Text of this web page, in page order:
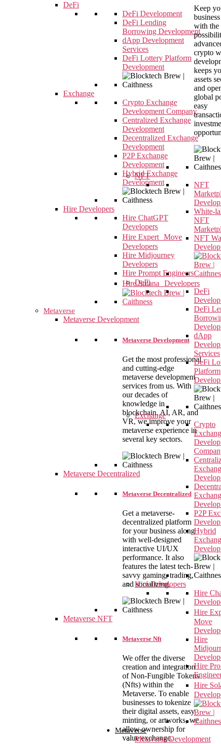
Keep
with the
crypto
keeps
assets
and
global
easy
NFT
NFT
White-
NFT
NFT
DeFi
DeFi
DeFi
dApp
Services
DeFi
Platform
Exchange
Crypto
P2P
Hybrid
Hire Developers
Hire
Hire
Move
Hire
Hire
Hire
Metaverse
Metaverse Development
DeFi
DeFi Development
DeFi Lending
Borrowing Development
dApp Development
Services
DeFi Lottery Platform
Development
Exchange
Crypto Exchange
Development Company
Centralized Exchange
Development
Decentralized Exchange
Development
P2P Exchange
Development
Hybrid Exchange
Development
Hire Developers
Hire ChatGPT
Developers
Hire Expert Move
Developers
Hire Midjourney
Developers
Hire Prompt Engineers
Hire Solana Developers
Metaverse
Metaverse Development
Metaverse Development
Get the most professional
and cutting-edge
metaverse development
services from us. With
our decades of
knowledge in
blockchain, AI, AR, and
VR, we improve your
metaverse experience in
several key sectors.
Metaverse Decentralized
Metaverse Decentralized
Get a metaverse-
decentralized platform
for your business along
with well-designed
interactive UI/UX
performance. It also
features the latest tech-
savvy gaming, trading,
and socializing.
Metaverse NFT
Metaverse Nft
We offer the diverse
creation and integration
of Non-Fungible Tokens
(Nfts) within the
Metaverse. To enable
businesses to tokenize
their digital assets, easy
minting, or artworks, we
allow ownership for
value exchange.